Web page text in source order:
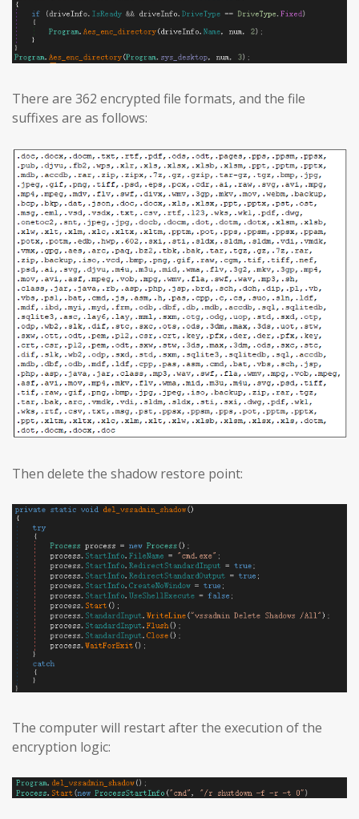
There are 362 encrypted file formats, and the file
suffixes are as follows:
Then delete the shadow restore point:
The computer will restart after the execution of the
encryption logic: